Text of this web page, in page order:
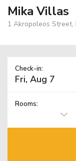
Mika Villas
1 Akropoleos Street,
Check-in:
Rooms: